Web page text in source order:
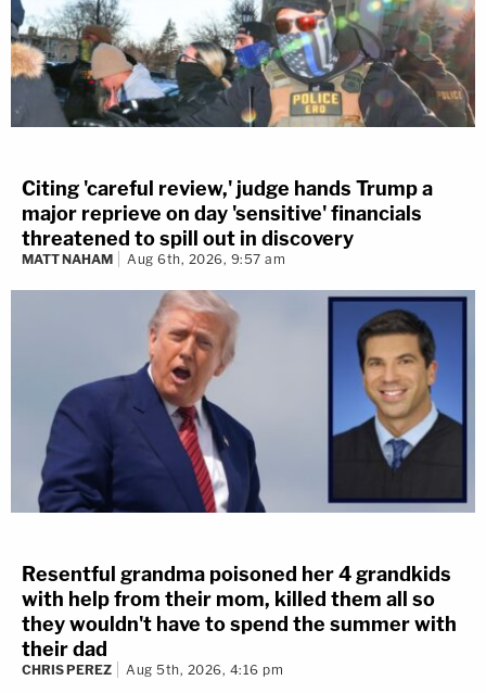
Citing 'careful review,' judge hands Trump a
major reprieve on day 'sensitive' financials
threatened to spill out in discovery
MATT NAHAM Aug 6th, 2026, 9:57 am
Resentful grandma poisoned her 4 grandkids
with help from their mom, killed them all so
they wouldn't have to spend the summer with
their dad
CHRIS PEREZ Aug 5th, 2026, 4:16 pm